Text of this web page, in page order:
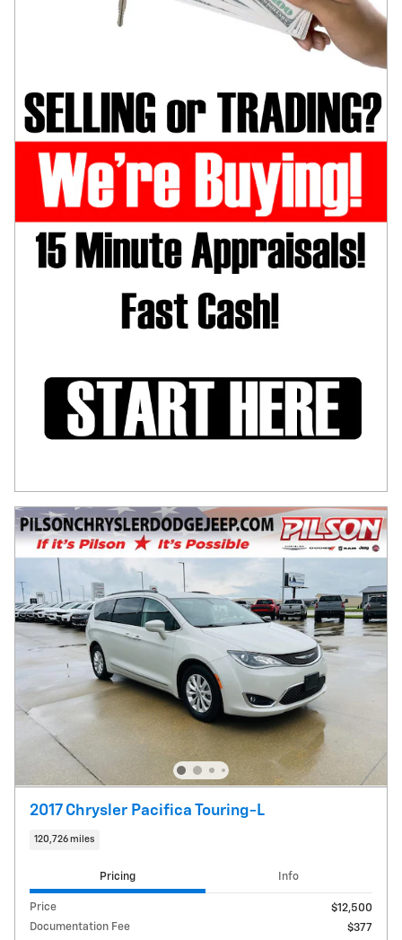
2017 Chrysler Pacifica Touring-L
120,726 miles
Pricing Info
Price
$12,500
Documentation Fee
$377